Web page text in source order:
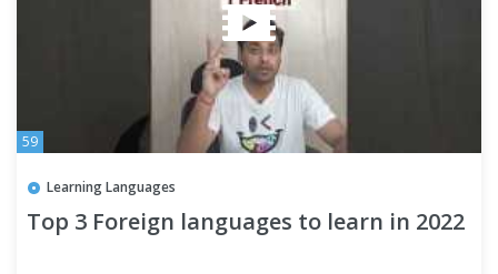
59
Learning Languages
Top 3 Foreign languages to learn in 2022